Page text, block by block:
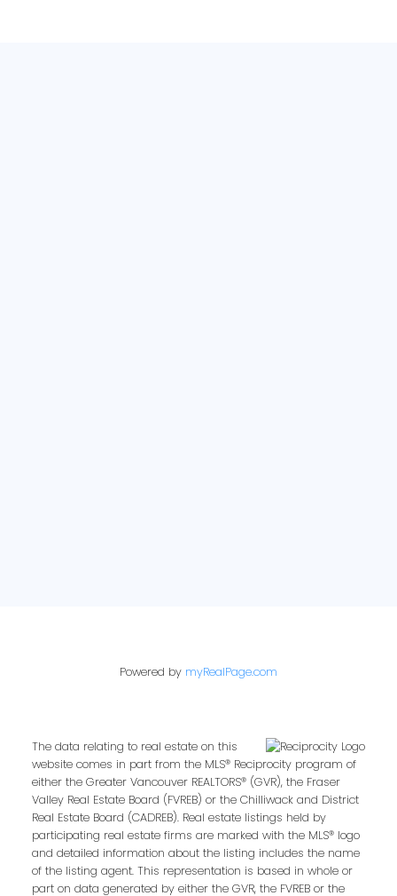
Powered by myRealPage.com
The data relating to real estate on this
website comes in part from the MLS® Reciprocity program of
either the Greater Vancouver REALTORS® (GVR), the Fraser
Valley Real Estate Board (FVREB) or the Chilliwack and District
Real Estate Board (CADREB). Real estate listings held by
participating real estate firms are marked with the MLS® logo
and detailed information about the listing includes the name
of the listing agent. This representation is based in whole or
part on data generated by either the GVR, the FVREB or the